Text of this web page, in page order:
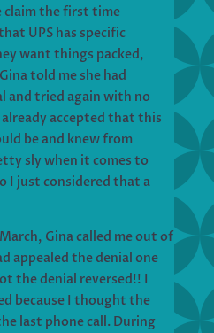
claim the first time
UPS has specific
want things packed,
told me she had
and tried again with no
accepted that this
be and knew from
sly when it comes to
I just considered that a
Gina called me out of
appealed the denial one
the denial reversed!! I
because I thought the
last phone call. During